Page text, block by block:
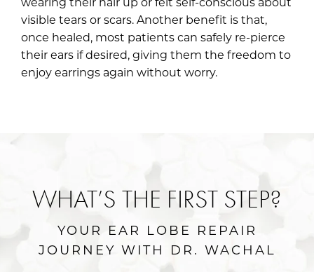
visible tears or scars. Another benefit is that,
once healed, most patients can safely re-pierce
their ears if desired, giving them the freedom to
enjoy earrings again without worry.
WHAT’S THE FIRST STEP?
YOUR EAR LOBE REPAIR
JOURNEY WITH DR. WACHAL